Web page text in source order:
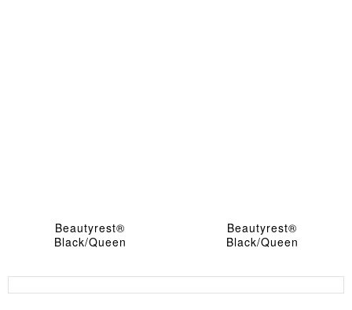
Beautyrest®
Black/queen
Beautyrest®
Black/Queen